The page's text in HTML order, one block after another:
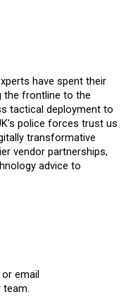
have spent their
the frontline to the
tactical deployment to
police forces trust us
transformative
vendor partnerships,
advice to
email